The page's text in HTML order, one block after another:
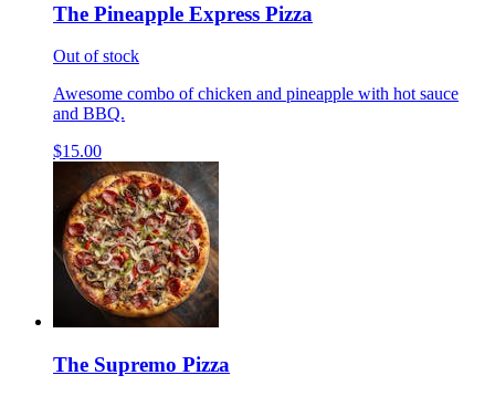
The Pineapple Express Pizza
Out of stock
Awesome combo of chicken and pineapple with hot sauce
and BBQ.
$15.00
The Supremo Pizza